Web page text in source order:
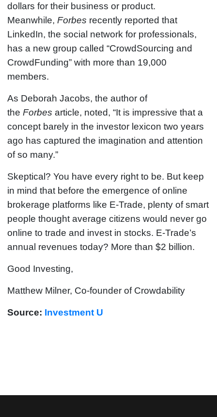
dollars for their business or product.
Meanwhile, Forbes recently reported that
LinkedIn, the social network for professionals,
has a new group called “CrowdSourcing and
CrowdFunding” with more than 19,000
members.
As Deborah Jacobs, the author of
the Forbes article, noted, “It is impressive that a
concept barely in the investor lexicon two years
ago has captured the imagination and attention
of so many.”
Skeptical? You have every right to be. But keep
in mind that before the emergence of online
brokerage platforms like E-Trade, plenty of smart
people thought average citizens would never go
online to trade and invest in stocks. E-Trade’s
annual revenues today? More than $2 billion.
Good Investing,
Matthew Milner, Co-founder of Crowdability
Source: Investment U